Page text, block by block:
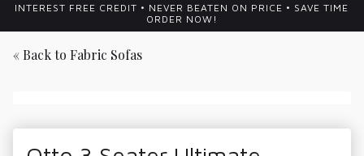
INTEREST FREE CREDIT • NEVER BEATEN ON PRICE • SAVE TIME
ORDER NOW!
« Back to Fabric Sofas